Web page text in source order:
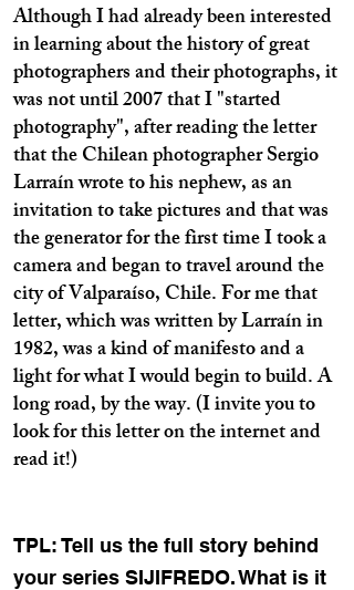
Although I had already been interested
in learning about the history of great
photographers and their photographs, it
was not until 2007 that I "started
photography", after reading the letter
that the Chilean photographer Sergio
Larraín wrote to his nephew, as an
invitation to take pictures and that was
the generator for the first time I took a
camera and began to travel around the
city of Valparaíso, Chile. For me that
letter, which was written by Larraín in
1982, was a kind of manifesto and a
light for what I would begin to build. A
long road, by the way. (I invite you to
look for this letter on the internet and
read it!)
TPL: Tell us the full story behind
your series SIJIFREDO. What is it